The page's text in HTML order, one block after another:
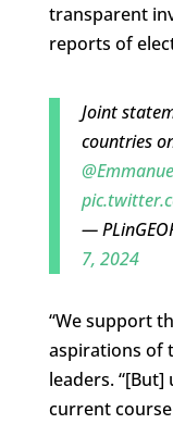
transparent
reports of
Joint
countries
—
7, 2024
“We support
aspirations of
leaders. “[But]
current